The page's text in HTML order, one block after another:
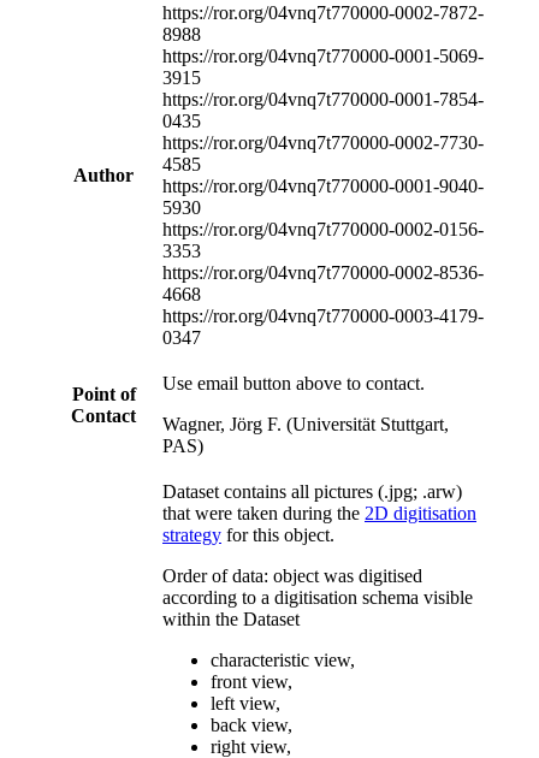
Author
https://ror.org/04vnq7t770000-0002-7872-
8988
https://ror.org/04vnq7t770000-0001-5069-
3915
https://ror.org/04vnq7t770000-0001-7854-
0435
https://ror.org/04vnq7t770000-0002-7730-
4585
https://ror.org/04vnq7t770000-0001-9040-
5930
https://ror.org/04vnq7t770000-0002-0156-
3353
https://ror.org/04vnq7t770000-0002-8536-
4668
https://ror.org/04vnq7t770000-0003-4179-
0347
Point of
Contact
Use email button above to contact.
Wagner, Jörg F. (Universität Stuttgart,
PAS)
Dataset contains all pictures (.jpg; .arw)
that were taken during the 2D digitisation
strategy for this object.
Order of data: object was digitised
according to a digitisation schema visible
within the Dataset
characteristic view,
front view,
left view,
back view,
right view,